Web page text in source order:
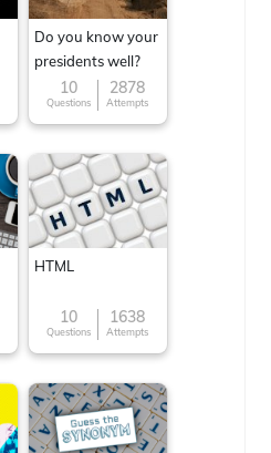
Do you know your
presidents well?
10
Questions
2878
Attempts
HTML
10
Questions
1638
Attempts